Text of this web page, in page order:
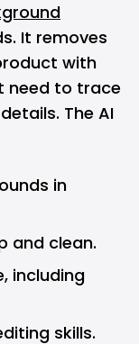
It removes
with
need to trace
The AI
in
and clean.
including
skills.